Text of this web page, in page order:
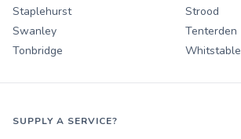
Staplehurst
Strood
Swanley
Tenterden
Tonbridge
Whitstable
SUPPLY A SERVICE?